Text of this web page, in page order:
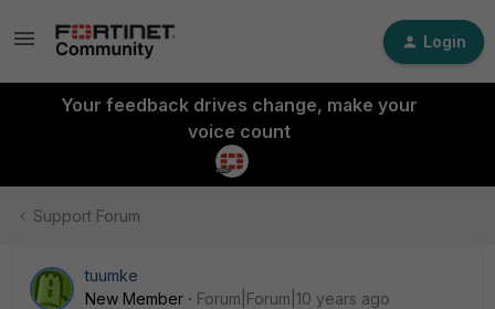
Login
Your feedback drives change, make your
voice count
Support Forum
tuumke
New Member
Forum|Forum|10 years ago